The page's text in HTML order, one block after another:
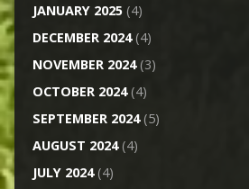
JANUARY 2025(4)
DECEMBER 2024(4)
NOVEMBER 2024(3)
OCTOBER 2024(4)
SEPTEMBER 2024(5)
AUGUST 2024(4)
JULY 2024(4)